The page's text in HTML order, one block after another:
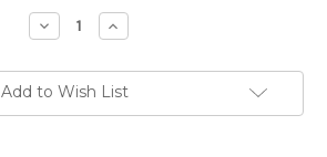
Decrease
Quantity:
Increase
Quantity:
Add to Wish List